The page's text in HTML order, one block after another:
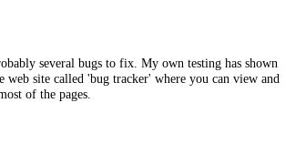
several bugs to fix. My own testing has shown
site called 'bug tracker' where you can view and
of the pages.